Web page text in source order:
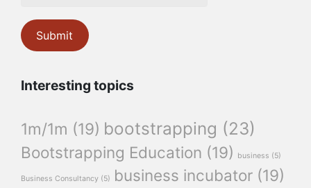
Interesting topics
1m/1m (19) bootstrapping (23)
Bootstrapping Education (19) business (5)
Business Consultancy (5) business incubator (19)